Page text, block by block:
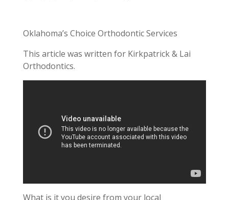
Oklahoma’s Choice Orthodontic Services
This article was written for Kirkpatrick & Lai
Orthodontics.
What is it you desire from your local